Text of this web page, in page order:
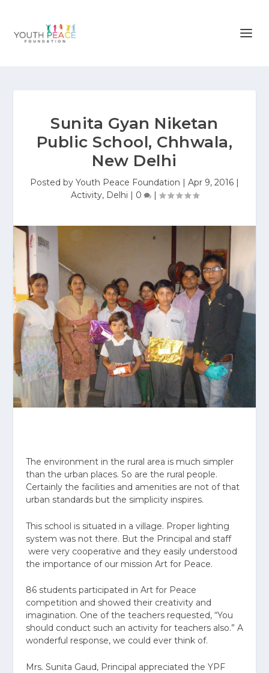
Sunita Gyan Niketan
Public School, Chhwala,
New Delhi
Posted by Youth Peace Foundation | Apr 9, 2016 |
Activity, Delhi | 0 |
The environment in the rural area is much simpler
than the urban places. So are the rural people.
Certainly the facilities and amenities are not of that
urban standards but the simplicity inspires.
This school is situated in a village. Proper lighting
system was not there. But the Principal and staff
were very cooperative and they easily understood
the importance of our mission Art for Peace.
86 students participated in Art for Peace
competition and showed their creativity and
imagination. One of the teachers requested, “You
should conduct such an activity for teachers also.” A
wonderful response, we could ever think of.
Mrs. Sunita Gaud, Principal appreciated the YPF